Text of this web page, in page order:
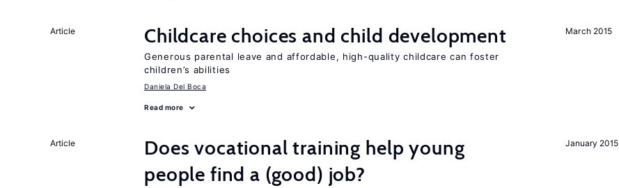
March 2015
Article Childcare choices and child development
Generous parental leave and affordable, high-quality childcare can foster
children’s abilities
Daniela Del Boca
Read more
January 2015
Article
Does vocational training help young
people find a (good) job?